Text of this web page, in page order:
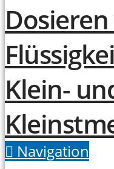
Navigation